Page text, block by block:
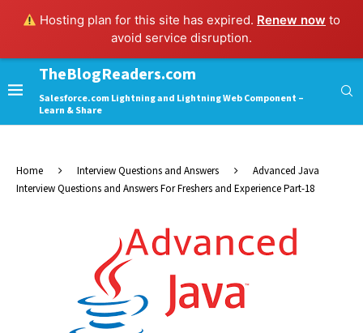
Hosting plan for this site has expired. Renew now to
avoid service disruption.
TheBlogReaders.com
Salesforce.com Lightning and Lightning Web Component –
Learn & Share
Home Interview Questions and Answers
Advanced Java
Interview Questions and Answers For Freshers and Experience Part-18